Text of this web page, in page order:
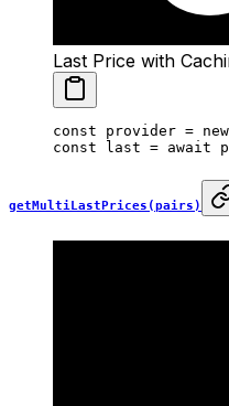
Last Price with
const provider = new
const last = await
getMultiLastPrices(pairs)